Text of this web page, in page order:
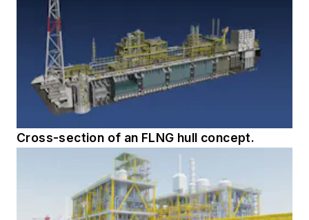
Cross-section of an FLNG hull concept.